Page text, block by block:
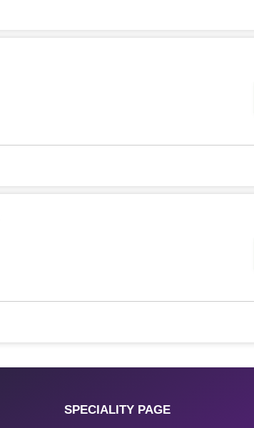
SPECIALITY PAGE